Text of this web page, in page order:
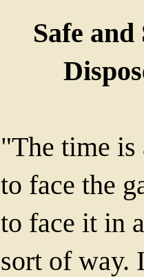
Safe
"The time
to face the
to face it in
sort of way.